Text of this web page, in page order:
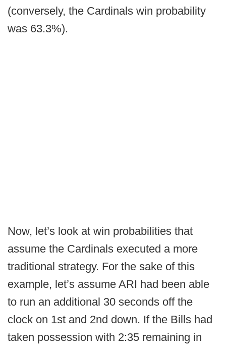
(conversely, the Cardinals win probability
was 63.3%).
Now, let’s look at win probabilities that
assume the Cardinals executed a more
traditional strategy. For the sake of this
example, let’s assume ARI had been able
to run an additional 30 seconds off the
clock on 1st and 2nd down. If the Bills had
taken possession with 2:35 remaining in